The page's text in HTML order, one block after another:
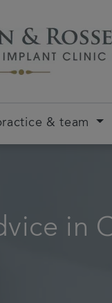
& team
in